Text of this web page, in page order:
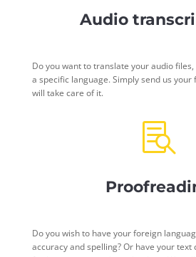
Audio
Do you want to translate your audio
a specific language. Simply send us your
will take care of it.

Do you wish to have your foreign
accuracy and spelling? Or have your text